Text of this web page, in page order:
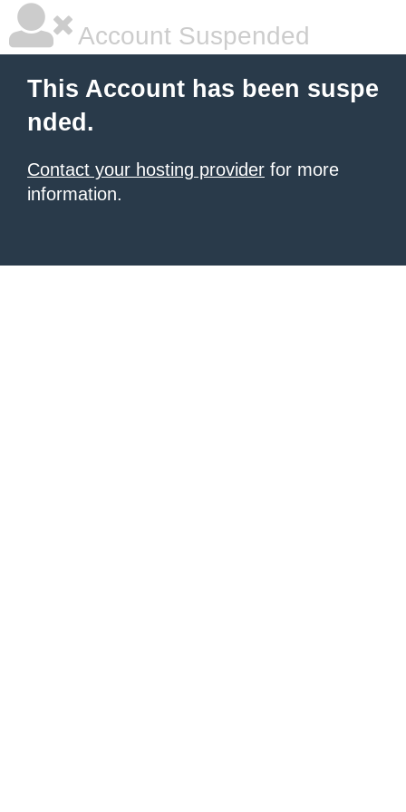
Account Suspended
This Account has been suspe
nded.
Contact your hosting provider for more
information.